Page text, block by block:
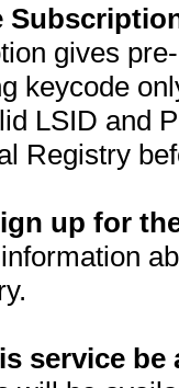
gives
keycode
LSID and
Registry
up for
service be